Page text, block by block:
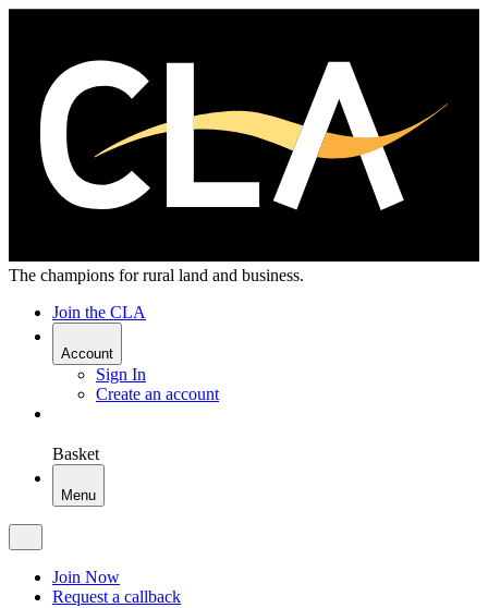
The champions for rural land and business.
Join the CLA
Account
Sign In
Create an account
Basket
Menu
Join Now
Request a callback